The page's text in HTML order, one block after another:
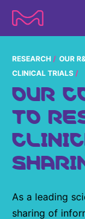
COMPANY
COMPANY
Strategy & Values
Management
Building
EXPERTISE
EXPERTISE
LIFE SCIENCE
Process Solutions
Discovery
RESEARCH
RESEARCH
Our R&D
NEWS & MEDIA
Press Releases
INVESTORS
INVESTORS
RESEARCH OUR
CLINICAL TRIALS
OUR
TO
As a leading
sharing of